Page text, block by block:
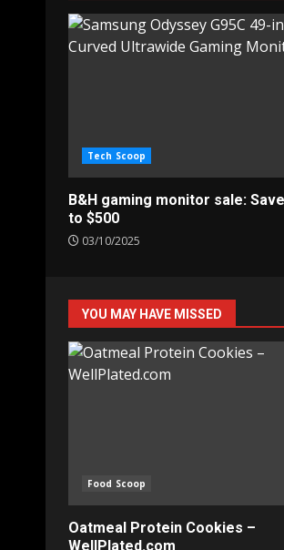
Tech Scoop
B&H gaming monitor sale:
to $500
03/10/2025
YOU MAY HAVE MISSED
Food Scoop
Oatmeal Protein Cookies –
WellPlated.com